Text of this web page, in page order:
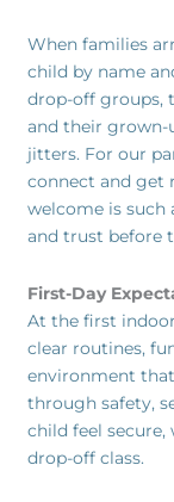
When families
child by name
drop-off groups,
and their grown-
jitters. For our
connect and get
welcome is
and trust before
First-Day
At the first
clear routines,
environment
through safety,
child feel secure,
drop-off class.